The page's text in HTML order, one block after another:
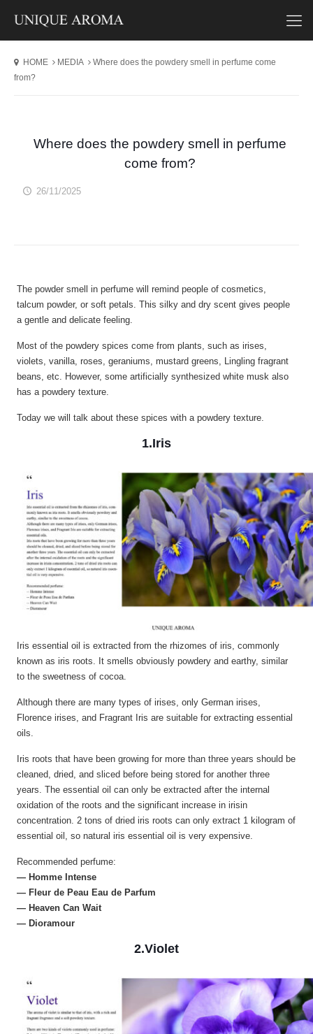
HOME MEDIA
Where does the powdery smell in perfume come
from?
Where does the powdery smell in perfume
come from?
26/11/2025
The powder smell in perfume will remind people of cosmetics,
talcum powder, or soft petals. This silky and dry scent gives people
a gentle and delicate feeling.
Most of the powdery spices come from plants, such as irises,
violets, vanilla, roses, geraniums, mustard greens, Lingling fragrant
beans, etc. However, some artificially synthesized white musk also
has a powdery texture.
Today we will talk about these spices with a powdery texture.
1.Iris
Iris essential oil is extracted from the rhizomes of iris, commonly
known as iris roots. It smells obviously powdery and earthy, similar
to the sweetness of cocoa.
Although there are many types of irises, only German irises,
Florence irises, and Fragrant Iris are suitable for extracting essential
oils.
Iris roots that have been growing for more than three years should be
cleaned, dried, and sliced before being stored for another three
years. The essential oil can only be extracted after the internal
oxidation of the roots and the significant increase in irisin
concentration. 2 tons of dried iris roots can only extract 1 kilogram of
essential oil, so natural iris essential oil is very expensive.
Recommended perfume:
— Homme Intense
— Fleur de Peau Eau de Parfum
— Heaven Can Wait
— Dioramour
2.Violet